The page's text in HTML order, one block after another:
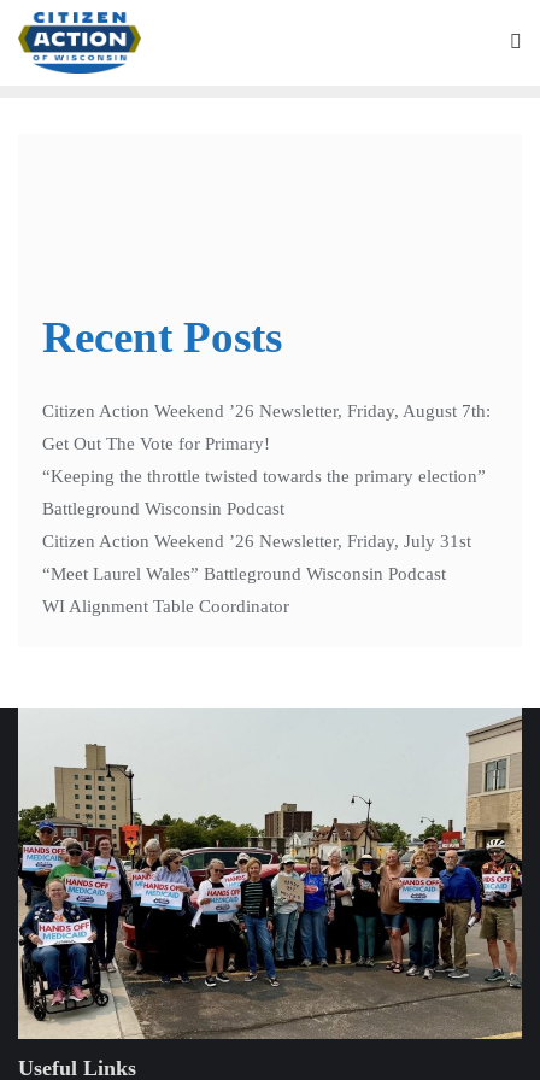
Recent Posts
Citizen Action Weekend ’26 Newsletter, Friday, August 7th:
Get Out The Vote for Primary!
“Keeping the throttle twisted towards the primary election”
Battleground Wisconsin Podcast
Citizen Action Weekend ’26 Newsletter, Friday, July 31st
“Meet Laurel Wales” Battleground Wisconsin Podcast
WI Alignment Table Coordinator
Useful Links